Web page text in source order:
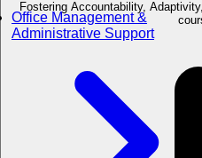
Office Management &
Administrative Support
Fostering Accountability,